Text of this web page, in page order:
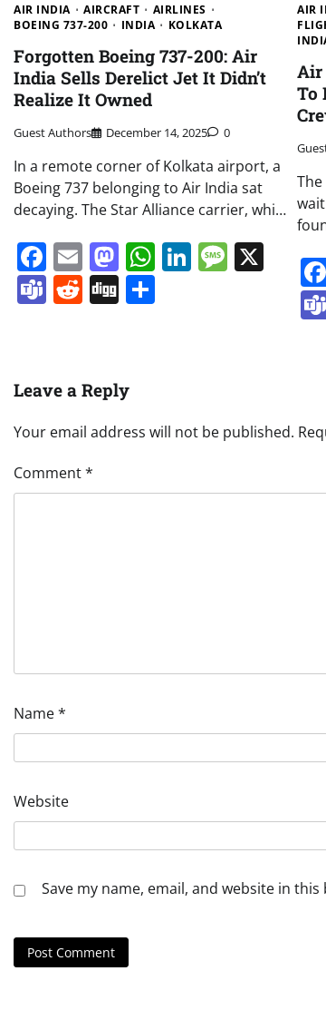
AIR INDIA AIRCRAFT
AIRLINES
BOEING 737-200
INDIA KOLKATA
Forgotten Boeing 737-200: Air
India Sells Derelict Jet It Didn’t
Realize It Owned
Guest Authors December 14, 2025 0
In a remote corner of Kolkata airport, a
Boeing 737 belonging to Air India sat
decaying. The Star Alliance carrier, whi…
Facebook
EmailMastodon
WhatsApp
LinkedIn
Teams
Reddit
Digg
AIR
Air
To
Leave a Reply
Your email address will not be published.
Comment*
Name*
Website
Save my name, email, and website in